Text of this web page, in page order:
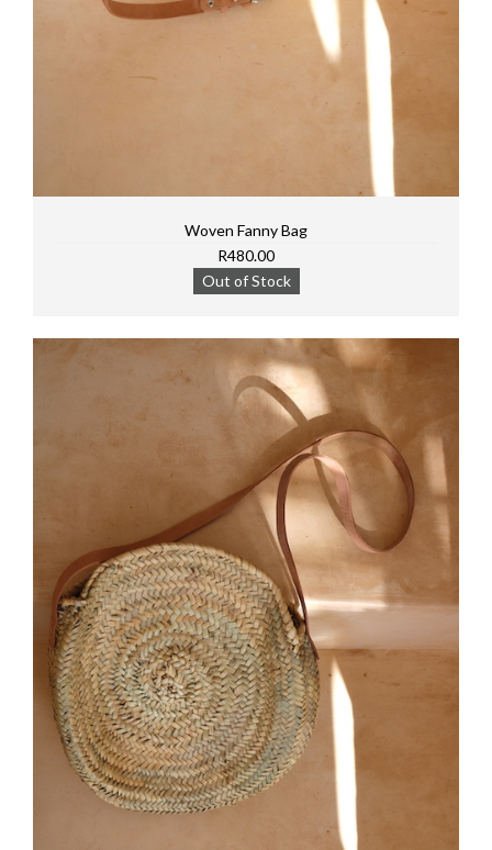
Woven Fanny Bag
R480.00
Out of Stock